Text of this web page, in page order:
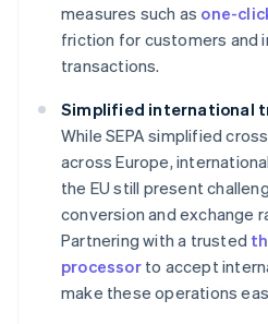
measures such as one-
friction for customers and
transactions.
Simplified international
While SEPA simplified
across Europe,
the EU still present
conversion and exchange
Partnering with a trusted
processorto accept
make these operations